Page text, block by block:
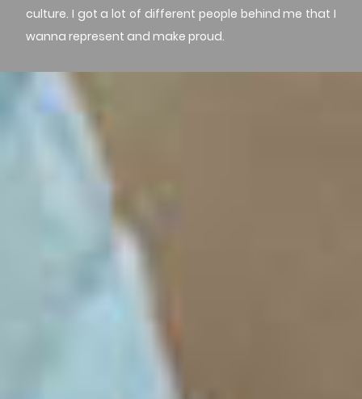
culture. I got a lot of different people behind me that I
wanna represent and make proud.